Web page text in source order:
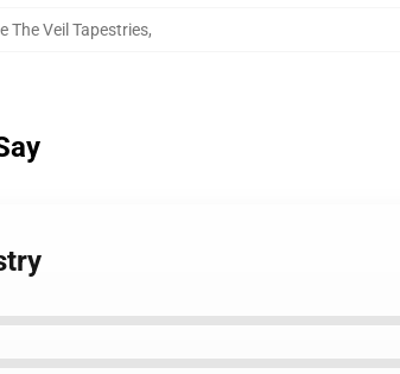
The Veil Tapestries,